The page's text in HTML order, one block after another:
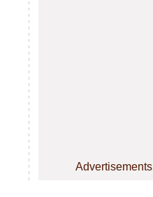
Advertisements